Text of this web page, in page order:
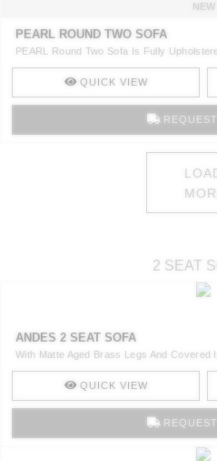
NEW
PEARL ROUND TWO SOFA
PEARL Round Two Sofa Is Fully
QUICK VIEW
2 SEAT
ANDES 2 SEAT SOFA
With Matte Aged Brass Legs And Covered
QUICK VIEW